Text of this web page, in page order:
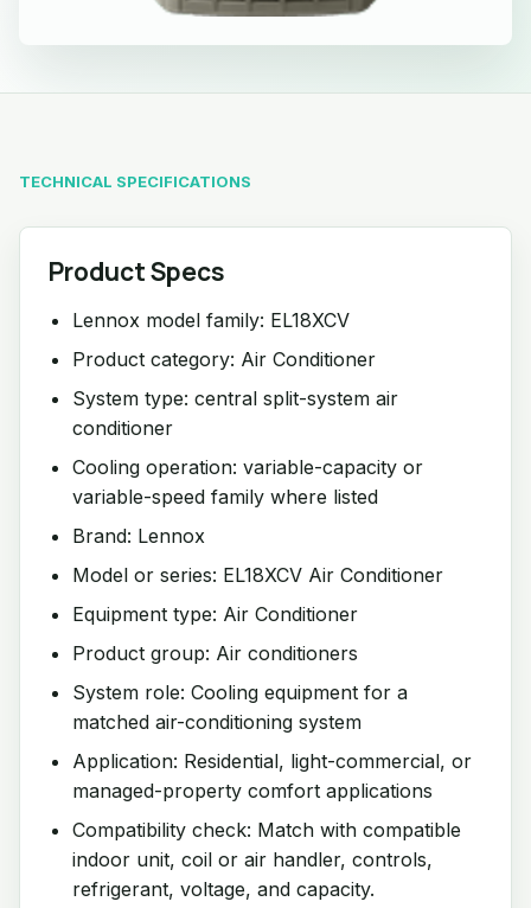
TECHNICAL SPECIFICATIONS
Product Specs
Lennox model family: EL18XCV
Product category: Air Conditioner
System type: central split-system air
conditioner
Cooling operation: variable-capacity or
variable-speed family where listed
Brand: Lennox
Model or series: EL18XCV Air Conditioner
Equipment type: Air Conditioner
Product group: Air conditioners
System role: Cooling equipment for a
matched air-conditioning system
Application: Residential, light-commercial, or
managed-property comfort applications
Compatibility check: Match with compatible
indoor unit, coil or air handler, controls,
refrigerant, voltage, and capacity.